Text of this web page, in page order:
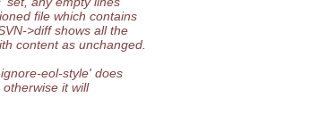
file which contains
>diff shows all the
content as unchanged.
eol-style' does
it will